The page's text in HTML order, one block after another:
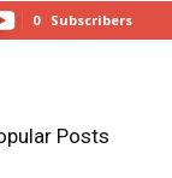
0 Subscribers
Posts